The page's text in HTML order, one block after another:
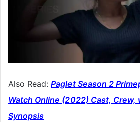
Also Read: Paglet Season 2
Watch Online (2022) Cast, Crew,
Synopsis